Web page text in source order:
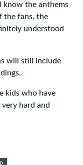
know the anthems
the fans, the
understood
will still include
kids who have
hard and